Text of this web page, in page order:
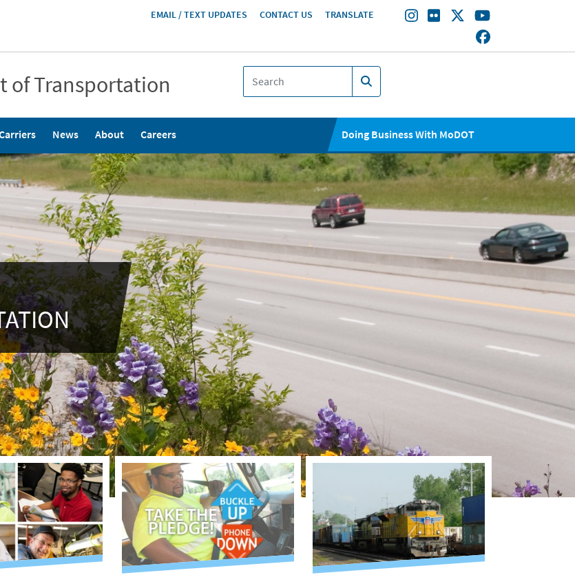
HEADER
EMAIL / TEXT UPDATES CONTACT US TRANSLATE
of Transportation
News About Careers Doing Business With MoDOT